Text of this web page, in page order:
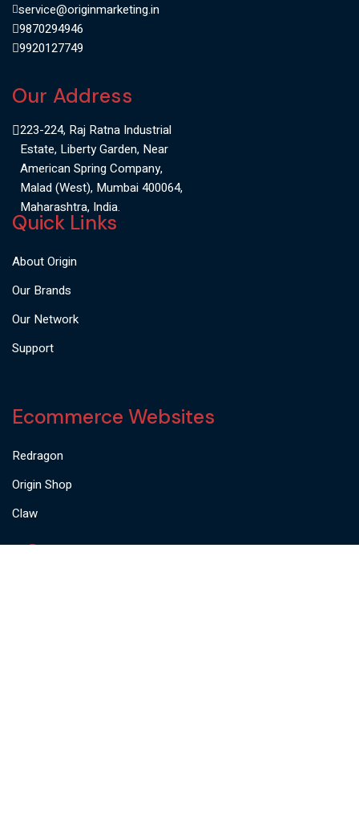
service@originmarketing.in
9870294946
9920127749
Our Address
223-224, Raj Ratna Industrial
Estate, Liberty Garden, Near
American Spring Company,
Malad (West), Mumbai 400064,
Maharashtra, India.
Quick Links
About Origin
Our Brands
Our Network
Support
Ecommerce Websites
Redragon
Origin Shop
Claw
🔔 Be The First To Know